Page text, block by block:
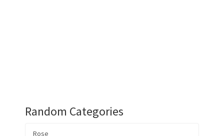
Random Categories
Rose